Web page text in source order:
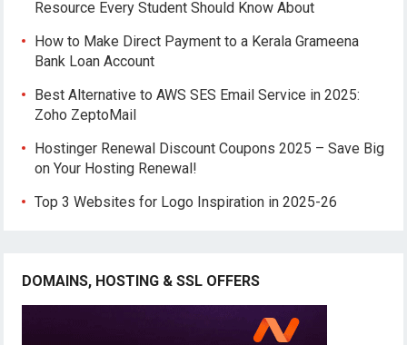
Resource Every Student Should Know About
How to Make Direct Payment to a Kerala Grameena
Bank Loan Account
Best Alternative to AWS SES Email Service in 2025:
Zoho ZeptoMail
Hostinger Renewal Discount Coupons 2025 – Save Big
on Your Hosting Renewal!
Top 3 Websites for Logo Inspiration in 2025-26
DOMAINS, HOSTING & SSL OFFERS